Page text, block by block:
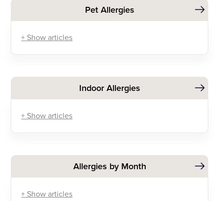
Pet Allergies
+ Show articles
Indoor Allergies
+ Show articles
Allergies by Month
+ Show articles